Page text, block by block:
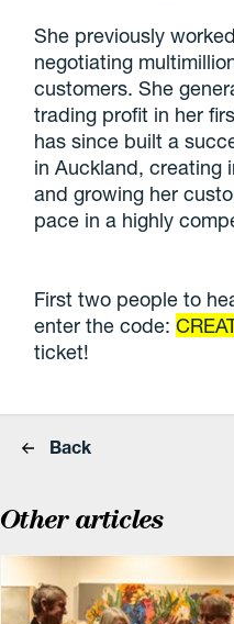
She previously
negotiating
customers. She
trading profit in her
has since built a
in Auckland, creating
and growing her
pace in a highly
First two people to
enter the code:
ticket!
Back
Other articles